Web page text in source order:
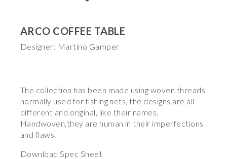
ARCO COFFEE TABLE
Designer: Martino Gamper
The collection has been made using woven threads
normally used for fishing nets, the designs are all
different and original, like their names.
Handwoven,they are human in their imperfections
and flaws.
Download Spec Sheet